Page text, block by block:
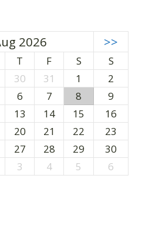
2026 >>
T F S
S
30 31 1
2
6 7 8
9
13 14 15
16
20 21 22
23
27 28 29
30
3 4 5 6